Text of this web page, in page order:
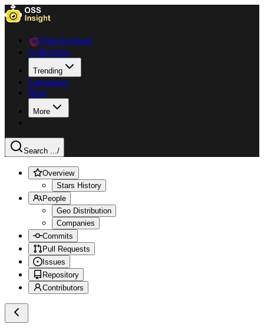
Data Explorer
Collections
Trending
Languages
Blog
More
Search .../
Overview
Stars History
People
Geo Distribution
Companies
Commits
Pull Requests
Issues
Repository
Contributors